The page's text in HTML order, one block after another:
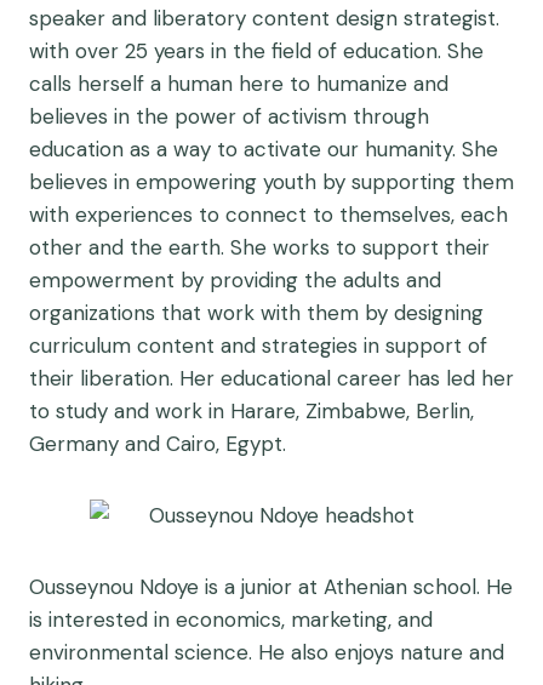
speaker and liberatory content design strategist.
with over 25 years in the field of education. She
calls herself a human here to humanize and
believes in the power of activism through
education as a way to activate our humanity. She
believes in empowering youth by supporting them
with experiences to connect to themselves, each
other and the earth. She works to support their
empowerment by providing the adults and
organizations that work with them by designing
curriculum content and strategies in support of
their liberation. Her educational career has led her
to study and work in Harare, Zimbabwe, Berlin,
Germany and Cairo, Egypt.
Ousseynou Ndoye is a junior at Athenian school. He
is interested in economics, marketing, and
environmental science. He also enjoys nature and